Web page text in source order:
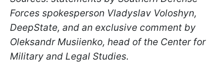
Forces spokesperson Vladyslav Voloshyn,
DeepState, and an exclusive comment by
Oleksandr Musiienko, head of the Center for
Military and Legal Studies.